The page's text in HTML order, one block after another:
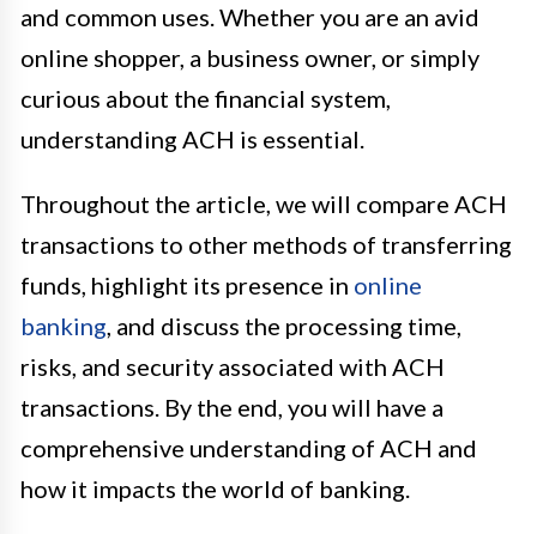
and common uses. Whether you are an avid
online shopper, a business owner, or simply
curious about the financial system,
understanding ACH is essential.
Throughout the article, we will compare ACH
transactions to other methods of transferring
funds, highlight its presence in online
banking, and discuss the processing time,
risks, and security associated with ACH
transactions. By the end, you will have a
comprehensive understanding of ACH and
how it impacts the world of banking.